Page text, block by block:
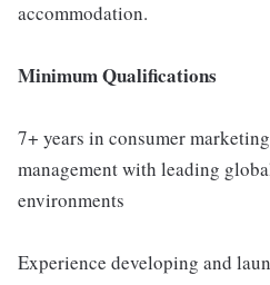
accommodation.
Minimum Qualifications
7+ years in consumer
management with leading
environments
Experience developing and